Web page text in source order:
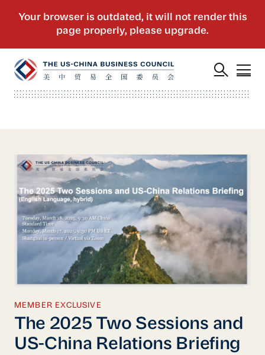
MEMBER EXCLUSIVE
The 2025 Two Sessions and
US-China Relations Briefing